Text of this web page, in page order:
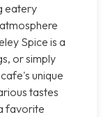
eatery
Spice is a
or simply
unique
tastes
favorite